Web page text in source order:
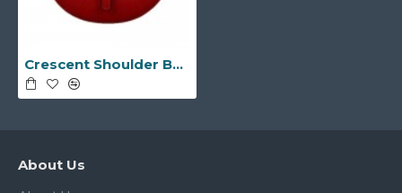
Crescent Shoulder Bag -Made in Italy-
About Us